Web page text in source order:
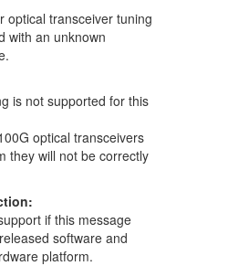
optical transceiver tuning
with an unknown
is not supported for this
optical transceivers
they will not be correctly
if this message
software and
platform.